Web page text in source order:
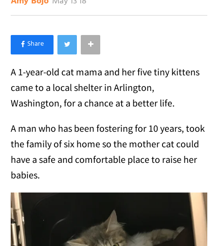
×
Like Love Meow on Facebook
A 1-year-old cat mama and her five tiny kittens
came to a local shelter in Arlington,
Washington, for a chance at a better life.
A man who has been fostering for 10 years, took
the family of six home so the mother cat could
have a safe and comfortable place to raise her
babies.